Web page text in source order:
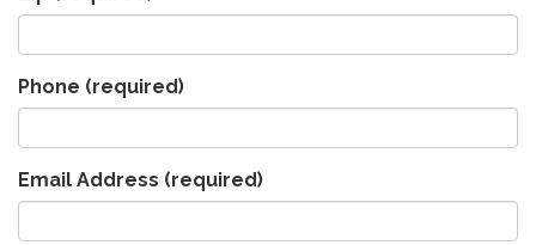
Phone (required)
Email Address (required)